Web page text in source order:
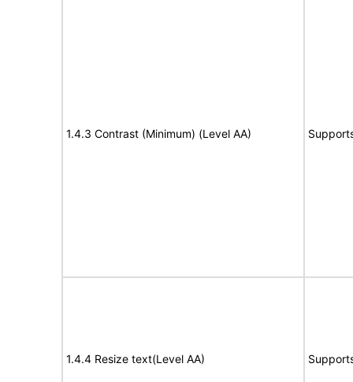
1.4.3 Contrast (Minimum) (Level AA)
1.4.4 Resize text(Level AA)